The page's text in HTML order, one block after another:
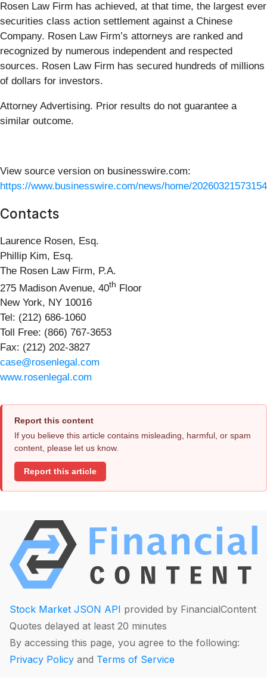
Rosen Law Firm has achieved, at that time, the largest ever
securities class action settlement against a Chinese
Company. Rosen Law Firm’s attorneys are ranked and
recognized by numerous independent and respected
sources. Rosen Law Firm has secured hundreds of millions
of dollars for investors.
Attorney Advertising. Prior results do not guarantee a
similar outcome.
View source version on businesswire.com:
https://www.businesswire.com/news/home/
Contacts
Laurence Rosen, Esq.
Phillip Kim, Esq.
The Rosen Law Firm, P.A.
275 Madison Avenue, 40th Floor
New York, NY 10016
Tel: (212) 686-1060
Toll Free: (866) 767-3653
Fax: (212) 202-3827
case@rosenlegal.com
www.rosenlegal.com
Report this content
If you believe this article contains misleading, harmful, or spam
content, please let us know.
Report this article
Stock Market JSON API provided by FinancialContent
Quotes delayed at least 20 minutes
By accessing this page, you agree to the following:
Privacy Policy and Terms of Service